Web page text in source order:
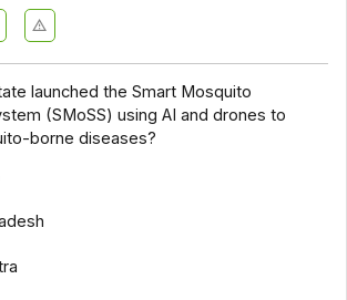
launched the Smart Mosquito
(SMoSS) using AI and drones to
borne diseases?